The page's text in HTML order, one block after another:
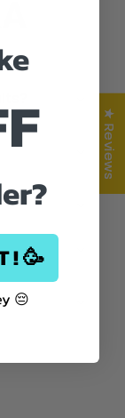
★ Reviews
! 🥳
😔